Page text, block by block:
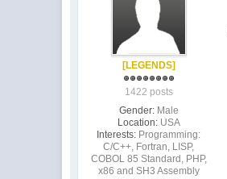
[LEGENDS]
1422 posts
Gender: Male
Location: USA
Interests: Programming:
C/C++, Fortran, LISP,
COBOL 85 Standard, PHP,
x86 and SH3 Assembly